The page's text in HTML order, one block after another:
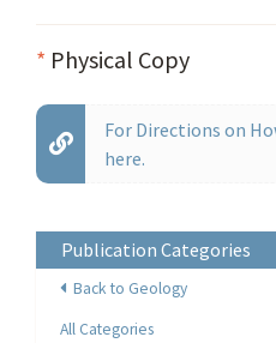
* Physical Copy
For Directions on
here.
Publication Categories
Back to Geology
All Categories